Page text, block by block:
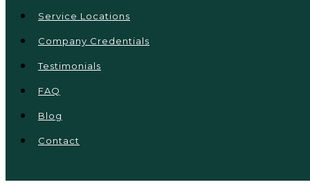
Service Locations
Company Credentials
Testimonials
FAQ
Blog
Contact